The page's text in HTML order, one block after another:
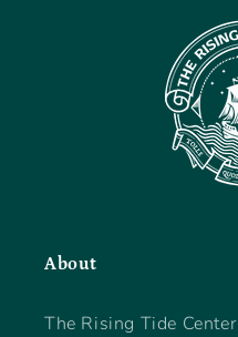
About
The Rising Tide Center